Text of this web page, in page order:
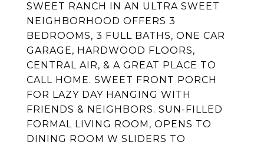
SWEET RANCH IN AN ULTRA SWEET
NEIGHBORHOOD OFFERS 3
BEDROOMS, 3 FULL BATHS, ONE CAR
GARAGE, HARDWOOD FLOORS,
CENTRAL AIR, & A GREAT PLACE TO
CALL HOME. SWEET FRONT PORCH
FOR LAZY DAY HANGING WITH
FRIENDS & NEIGHBORS. SUN-FILLED
FORMAL LIVING ROOM, OPENS TO
DINING ROOM W SLIDERS TO